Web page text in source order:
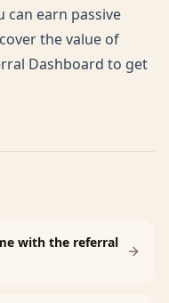
can earn passive
the value of
Dashboard to get
with the referral